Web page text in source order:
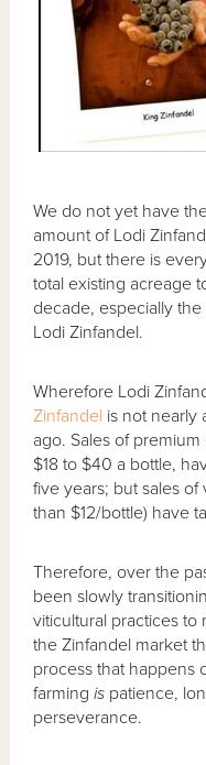
We do not yet have
amount of Lodi
2019, but there is
total existing acreage
decade, especially
Lodi Zinfandel.
Wherefore Lodi
Zinfandel is not nearly
ago. Sales of
$18 to $40 a bottle,
five years; but sales
than $12/bottle) have
Therefore, over the
been slowly
viticultural practices
the Zinfandel market
process that happens
farming is patience,
perseverance.